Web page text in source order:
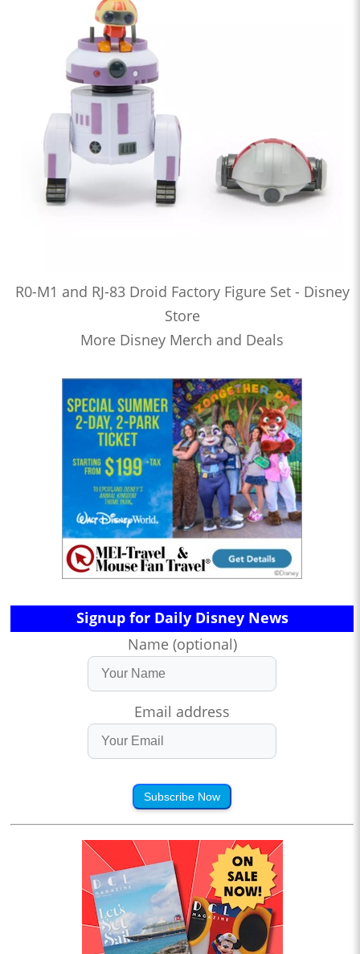
R0-M1 and RJ-83 Droid Factory Figure Set - Disney
Store
More Disney Merch and Deals
Signup for Daily Disney News
Name (optional)
Email address
Subscribe Now